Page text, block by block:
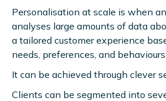
Personalisation at scale is when
analyses large amounts of data
a tailored customer experience
needs, preferences, and behaviours.
It can be achieved through clever
Clients can be segmented into